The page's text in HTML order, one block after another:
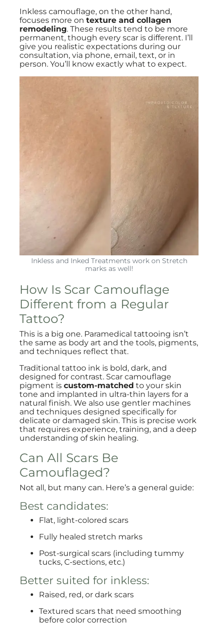
Inkless camouflage, on the other hand,
focuses more on texture and collagen
remodeling. These results tend to be more
permanent, though every scar is different. I’ll
give you realistic expectations during our
consultation, via phone, email, text, or in
person. You’ll know exactly what to expect.
Inkless and Inked Treatments work on Stretch
marks as well!
How Is Scar Camouflage
Different from a Regular
Tattoo?
This is a big one. Paramedical tattooing isn’t
the same as body art and the tools, pigments,
and techniques reflect that.
Traditional tattoo ink is bold, dark, and
designed for contrast. Scar camouflage
pigment is custom-matched to your skin
tone and implanted in ultra-thin layers for a
natural finish. We also use gentler machines
and techniques designed specifically for
delicate or damaged skin. This is precise work
that requires experience, training, and a deep
understanding of skin healing.
Can All Scars Be
Camouflaged?
Not all, but many can. Here’s a general guide:
Best candidates:
Flat, light-colored scars
Fully healed stretch marks
Post-surgical scars (including tummy
tucks, C-sections, etc.)
Better suited for inkless:
Raised, red, or dark scars
Textured scars that need smoothing
before color correction